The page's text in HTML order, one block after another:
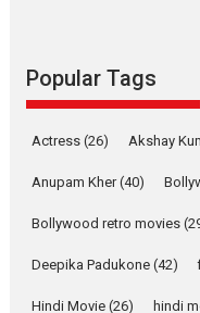
Latest News Television /
Popular Tags
Actress (26) Akshay
Anupam Kher(40)
Bollywood retro movies
Deepika Padukone (42)
Hindi Movie (26) hindi